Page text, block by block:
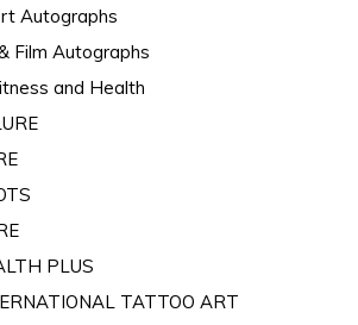
Autographs
Film Autographs
and Health
PLUS
TATTOO ART